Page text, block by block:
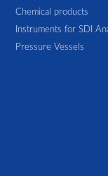
Chemical products
Instruments for SDI
Pressure Vessels